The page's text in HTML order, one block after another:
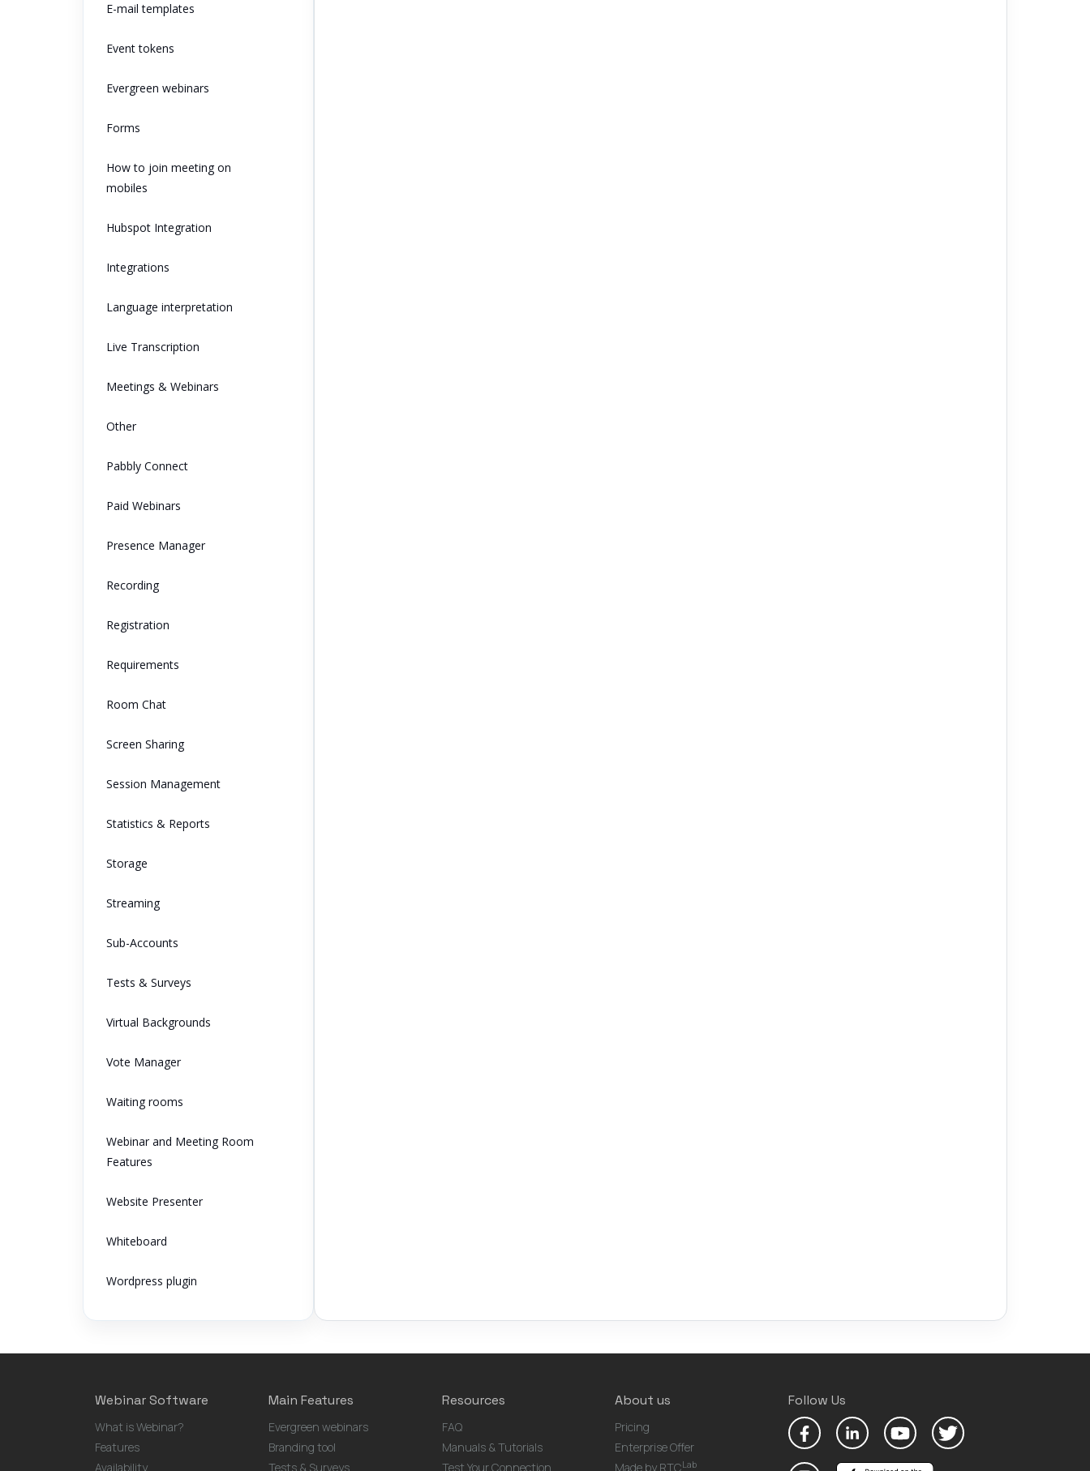
E-mail templates
Event tokens
Evergreen webinars
Forms
How to join meeting on
mobiles
Hubspot Integration
Integrations
Language interpretation
Live Transcription
Meetings & Webinars
Other
Pabbly Connect
Paid Webinars
Presence Manager
Recording
Registration
Requirements
Room Chat
Screen Sharing
Session Management
Statistics & Reports
Storage
Streaming
Sub-Accounts
Tests & Surveys
Virtual Backgrounds
Vote Manager
Waiting rooms
Webinar and Meeting Room
Features
Website Presenter
Whiteboard
Wordpress plugin
Webinar Software
What is Webinar?
Features
Availability
Main Features
Evergreen webinars
Branding tool
Tests & Surveys
Resources
FAQ
Manuals & Tutorials
Test Your Connection
About us
Pricing
Enterprise Offer
Made by RTCLab
Follow Us